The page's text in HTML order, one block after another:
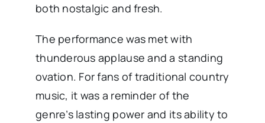
both nostalgic and fresh.
The performance was met with
thunderous applause and a standing
ovation. For fans of traditional country
music, it was a reminder of the
genre’s lasting power and its ability to